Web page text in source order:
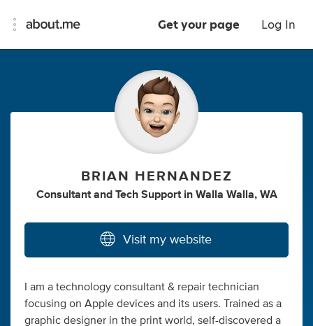
Get your page Log In
BRIAN HERNANDEZ
Consultant and Tech Support in Walla Walla, WA
Visit my website
I am a technology consultant & repair technician
focusing on Apple devices and its users. Trained as a
graphic designer in the print world, self-discovered a